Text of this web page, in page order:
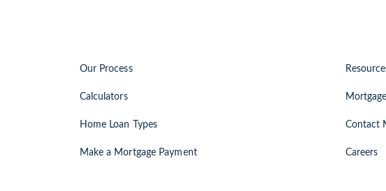
Our Process
Calculators
Home Loan Types
Make a Mortgage Payment
Contact
Careers